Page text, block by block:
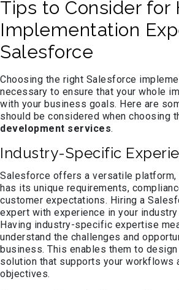
Tips to Consider for
Implementation
Salesforce
Choosing the right Salesforce
necessary to ensure that your whole
with your business goals. Here are
should be considered when choosing
development services.
Industry-Specific
Salesforce offers a versatile platform,
has its unique requirements,
customer expectations. Hiring a
expert with experience in your
Having industry-specific expertise
understand the challenges and
business. This enables them to
solution that supports your workflows
objectives.